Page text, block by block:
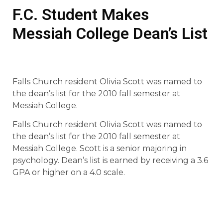
F.C. Student Makes
Messiah College Dean’s List
Falls Church resident Olivia Scott was named to
the dean’s list for the 2010 fall semester at
Messiah College.
Falls Church resident Olivia Scott was named to
the dean’s list for the 2010 fall semester at
Messiah College. Scott is a senior majoring in
psychology. Dean’s list is earned by receiving a 3.6
GPA or higher on a 4.0 scale.